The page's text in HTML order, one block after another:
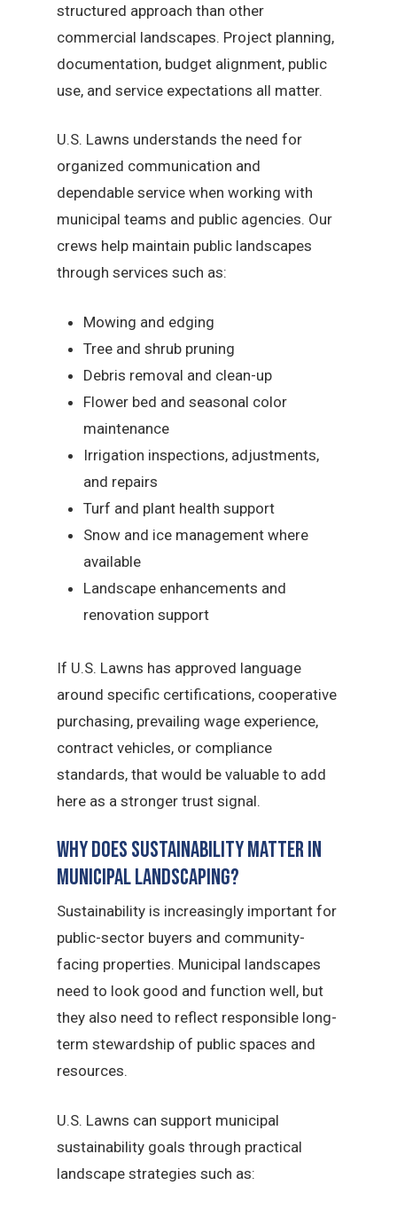
structured approach than other
commercial landscapes. Project planning,
documentation, budget alignment, public
use, and service expectations all matter.
U.S. Lawns understands the need for
organized communication and
dependable service when working with
municipal teams and public agencies. Our
crews help maintain public landscapes
through services such as:
Mowing and edging
Tree and shrub pruning
Debris removal and clean-up
Flower bed and seasonal color
maintenance
Irrigation inspections, adjustments,
and repairs
Turf and plant health support
Snow and ice management where
available
Landscape enhancements and
renovation support
If U.S. Lawns has approved language
around specific certifications, cooperative
purchasing, prevailing wage experience,
contract vehicles, or compliance
standards, that would be valuable to add
here as a stronger trust signal.
Why Does Sustainability Matter in
Municipal Landscaping?
Sustainability is increasingly important for
public-sector buyers and community-
facing properties. Municipal landscapes
need to look good and function well, but
they also need to reflect responsible long-
term stewardship of public spaces and
resources.
U.S. Lawns can support municipal
sustainability goals through practical
landscape strategies such as: